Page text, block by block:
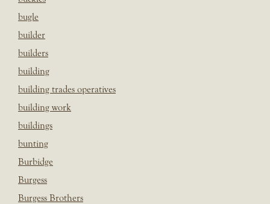
bugle
builder
builders
building
building trades operatives
building work
buildings
bunting
Burbidge
Burgess
Burgess Brothers